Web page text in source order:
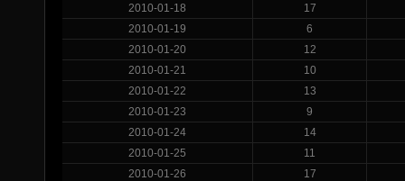
2010-01-18
17
2010-01-19
6
2010-01-20
12
2010-01-21
10
2010-01-22
13
2010-01-23
9
2010-01-24
14
2010-01-25
11
2010-01-26
17